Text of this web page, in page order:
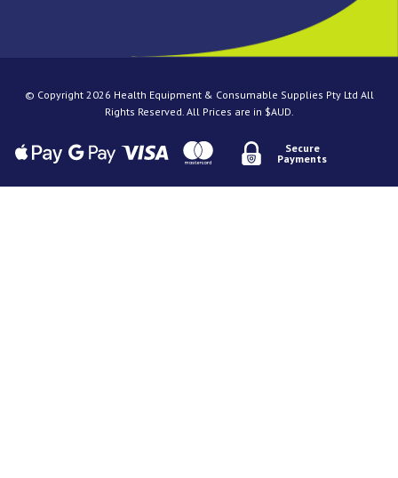
© Copyright 2026 Health Equipment & Consumable Supplies Pty Ltd All
Rights Reserved. All Prices are in $AUD.
Secure
Payments